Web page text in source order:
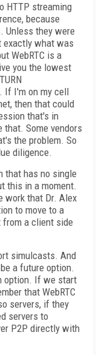
HTTP streaming
because
Unless they were
exactly what was
WebRTC is a
you the lowest
If I'm on my cell
then that could
that's in
that. Some vendors
the problem. So
diligence.
that has no single
this in a moment.
work that Dr. Alex
to move to a
from a client side
simulcasts. And
a future option.
option. If we start
that WebRTC
servers, if they
servers to
P2P directly with